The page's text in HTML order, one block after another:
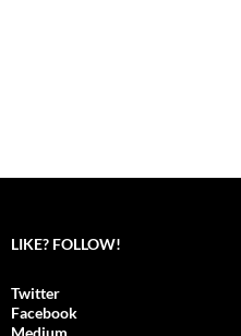
LIKE? FOLLOW!
Twitter
Facebook
Medium